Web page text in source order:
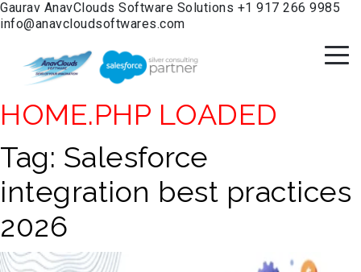
Gaurav AnavClouds Software Solutions +1 917 266 9985
info@anavcloudsoftwares.com
HOME.PHP LOADED
Tag: Salesforce
integration best practices
2026